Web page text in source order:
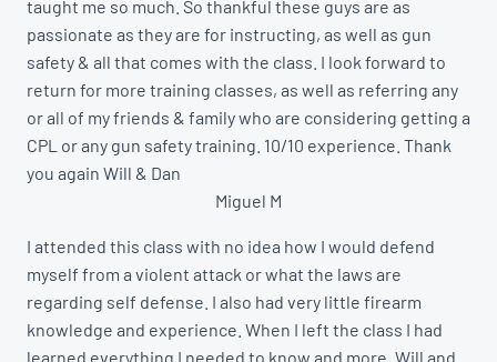
taught me so much. So thankful these guys are as
passionate as they are for instructing, as well as gun
safety & all that comes with the class. I look forward to
return for more training classes, as well as referring any
or all of my friends & family who are considering getting a
CPL or any gun safety training. 10/10 experience. Thank
you again Will & Dan
Miguel M
I attended this class with no idea how I would defend
myself from a violent attack or what the laws are
regarding self defense. I also had very little firearm
knowledge and experience. When I left the class I had
learned everything I needed to know and more. Will and